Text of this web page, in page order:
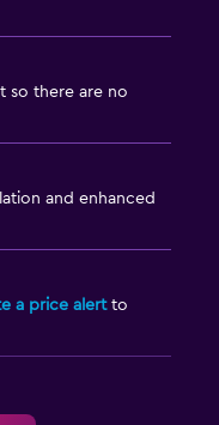
so there are no
and enhanced
a price alertto